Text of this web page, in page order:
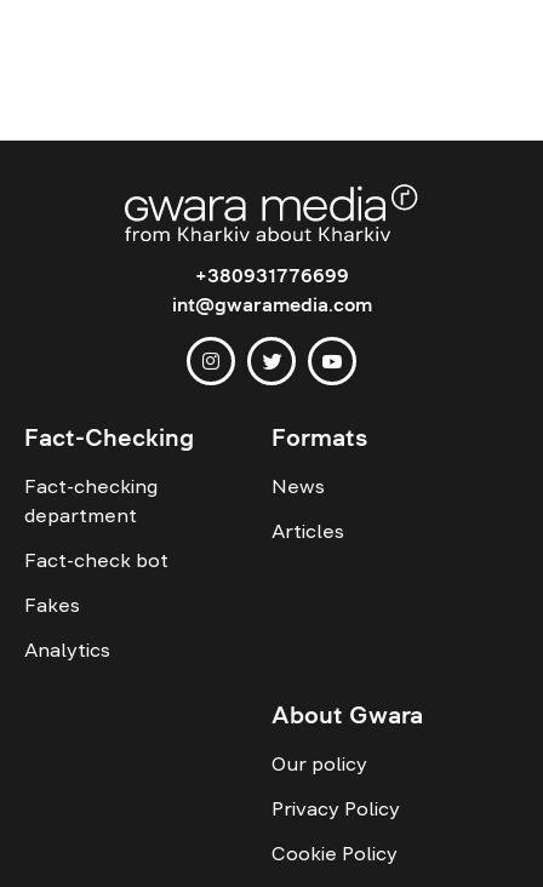
+380931776699
int@gwaramedia.com
Fact-Checking
Fact-checking
department
Fact-check bot
Fakes
Analytics
Formats
News
Articles
About Gwara
Our policy
Privacy Policy
Cookie Policy